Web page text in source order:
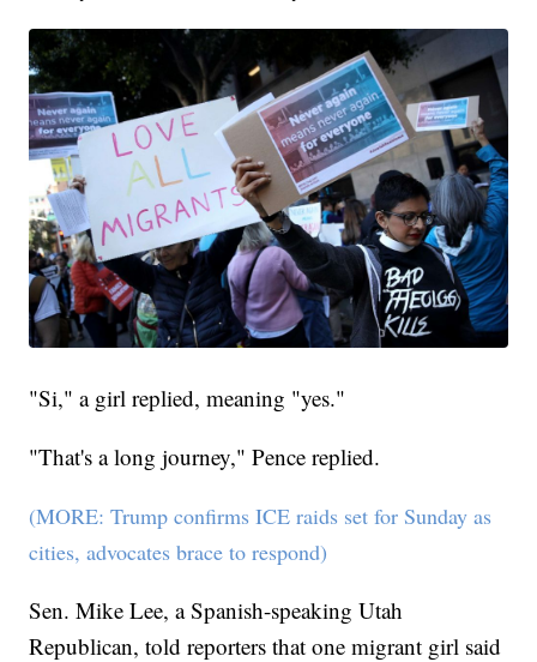
"Si," a girl replied, meaning "yes."
"That's a long journey," Pence replied.
(MORE: Trump confirms ICE raids set for Sunday as
cities, advocates brace to respond)
Sen. Mike Lee, a Spanish-speaking Utah
Republican, told reporters that one migrant girl said